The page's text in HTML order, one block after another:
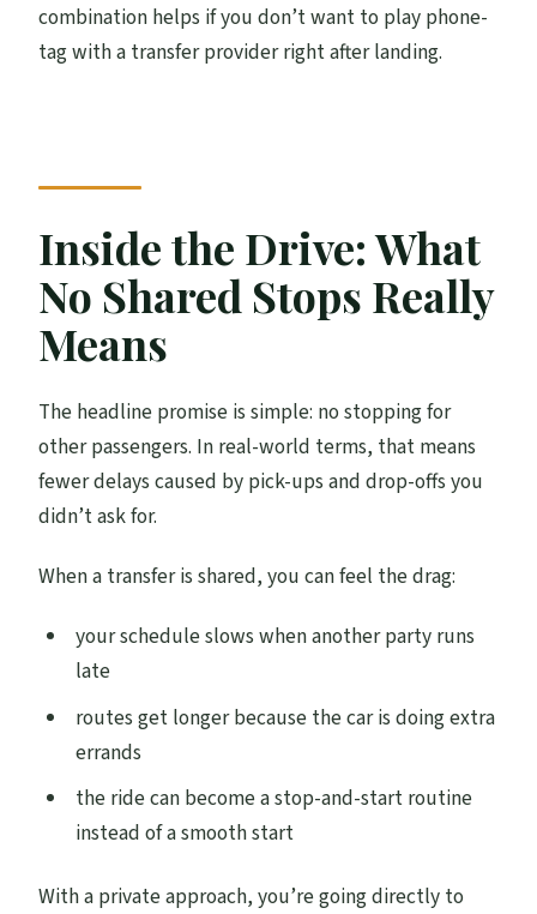
combination helps if you don’t want to play phone-
tag with a transfer provider right after landing.
Inside the Drive: What
No Shared Stops Really
Means
The headline promise is simple: no stopping for
other passengers. In real-world terms, that means
fewer delays caused by pick-ups and drop-offs you
didn’t ask for.
When a transfer is shared, you can feel the drag:
your schedule slows when another party runs
late
routes get longer because the car is doing extra
errands
the ride can become a stop-and-start routine
instead of a smooth start
With a private approach, you’re going directly to